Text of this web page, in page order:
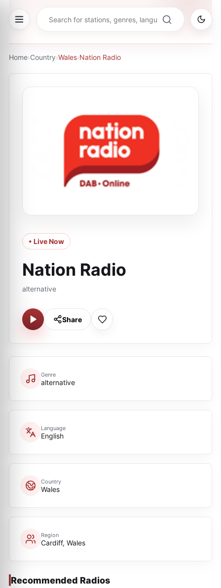
Home›Country›Wales›Nation Radio
• Live Now
Nation Radio
alternative
Share
Genre
alternative
Language
English
Country
Wales
Region
Cardiff, Wales
Recommended Radios